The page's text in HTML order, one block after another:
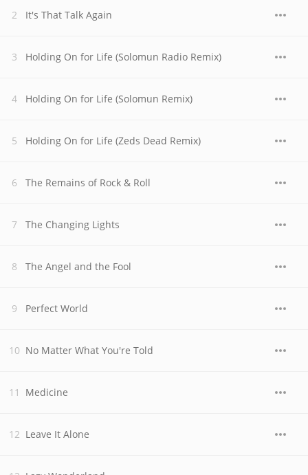
It's That Talk Again
Holding On for Life (Solomun Radio Remix)
Holding On for Life (Solomun Remix)
Holding On for Life (Zeds Dead Remix)
The Remains of Rock & Roll
The Changing Lights
The Angel and the Fool
Perfect World
No Matter What You're Told
Medicine
Leave It Alone